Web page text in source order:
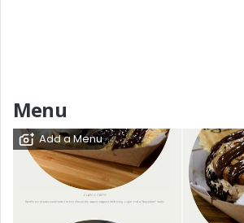
Menu
Add a Menu